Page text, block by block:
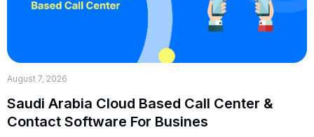
August 7, 2026
Saudi Arabia Cloud Based Call Center &
Contact Software For Busines